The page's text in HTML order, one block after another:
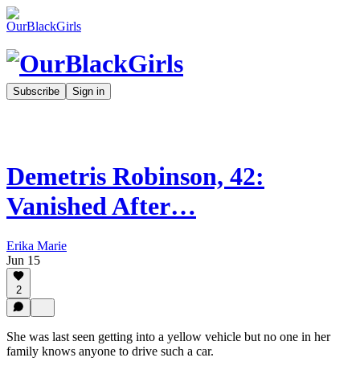
Subscribe Sign in
Demetris Robinson, 42:
Vanished After…
Erika Marie
Jun 15
2
She was last seen getting into a yellow vehicle but no one in her
family knows anyone to drive such a car.